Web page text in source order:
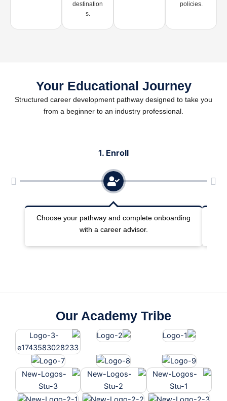
destination
s.
policies.
Your Educational Journey
Structured career development pathway designed to take you
from a beginner to an industry professional.
1. Enroll
Choose your pathway and complete onboarding
with a career advisor.
Our Academy Tribe